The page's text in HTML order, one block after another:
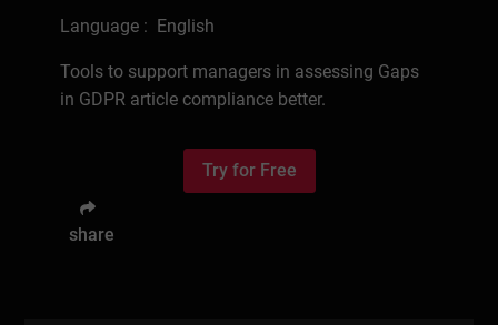
Language : English
Tools to support managers in assessing Gaps
in GDPR article compliance better.
Try for Free
share